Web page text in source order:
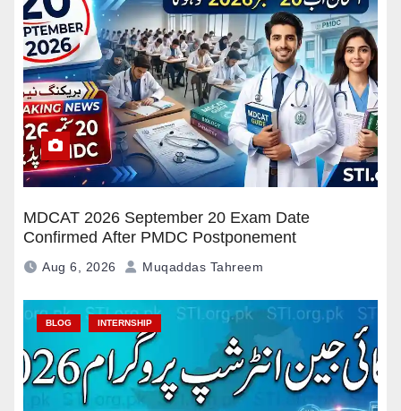
MDCAT 2026 September 20 Exam Date
Confirmed After PMDC Postponement
Aug 6, 2026 Muqaddas Tahreem
BLOG INTERNSHIP